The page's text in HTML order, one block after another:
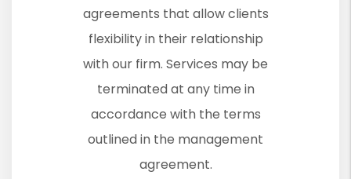
agreements that allow clients
flexibility in their relationship
with our firm. Services may be
terminated at any time in
accordance with the terms
outlined in the management
agreement.